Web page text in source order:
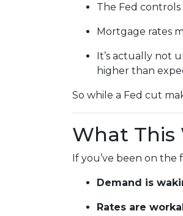
The Fed controls
Mortgage rates
It’s actually not
higher than
So while a Fed cut
What This
If you’ve been on the
Demand is
Rates are